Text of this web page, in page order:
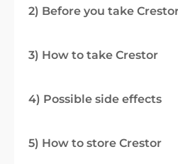
2) Before you take
3) How to take Crestor
4) Possible side effects
5) How to store Crestor